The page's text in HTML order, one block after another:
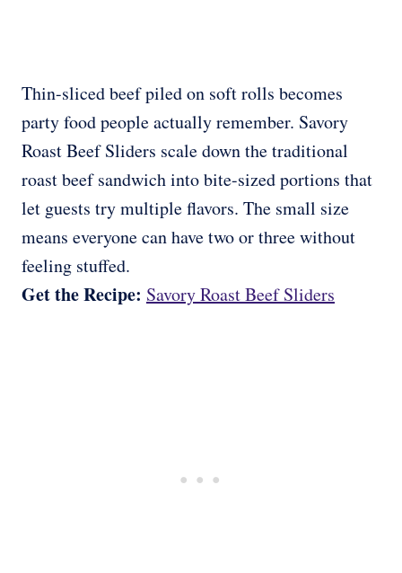
Thin-sliced beef piled on soft rolls becomes
party food people actually remember. Savory
Roast Beef Sliders scale down the traditional
roast beef sandwich into bite-sized portions that
let guests try multiple flavors. The small size
means everyone can have two or three without
feeling stuffed.
Get the Recipe: Savory Roast Beef Sliders